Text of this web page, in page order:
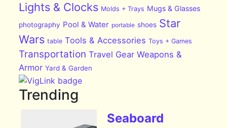
Lights & Clocks Molds + Trays Mugs & Glasses
photography Pool & Water portable shoes Star
Wars table Tools & Accessories Toys + Games
Transportation Travel Gear Weapons &
Armor Yard & Garden
Trending
Seaboard